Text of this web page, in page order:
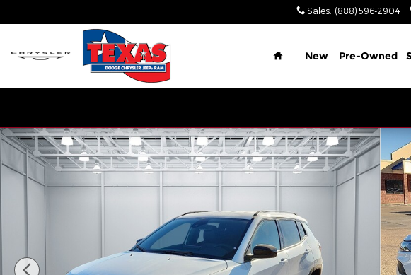
Sales: (888) 596-2904
Home
New Pre-Owned
New 2026 Jeep Compass LATITUDE ALTITUDE 4X4 Sport Utility